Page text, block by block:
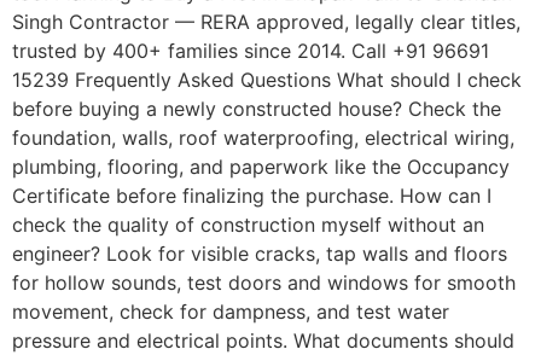
Singh Contractor — RERA approved, legally clear titles,
trusted by 400+ families since 2014. Call +91 96691
15239 Frequently Asked Questions What should I check
before buying a newly constructed house? Check the
foundation, walls, roof waterproofing, electrical wiring,
plumbing, flooring, and paperwork like the Occupancy
Certificate before finalizing the purchase. How can I
check the quality of construction myself without an
engineer? Look for visible cracks, tap walls and floors
for hollow sounds, test doors and windows for smooth
movement, check for dampness, and test water
pressure and electrical points. What documents should